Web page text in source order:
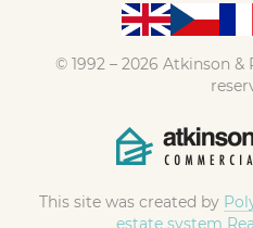
© 1992 – 2026 Atkinson &
This site was created by
estate system